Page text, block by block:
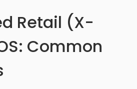
Retail (X-
Common